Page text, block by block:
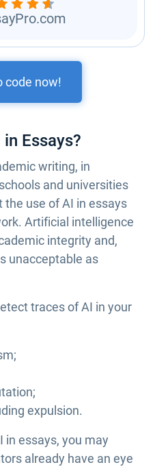
code now!
Essays?
writing, in
and universities
the use of AI in essays
Artificial intelligence
integrity and,
unacceptable as
traces of AI in your
expulsion.
in essays, you may
already have an eye